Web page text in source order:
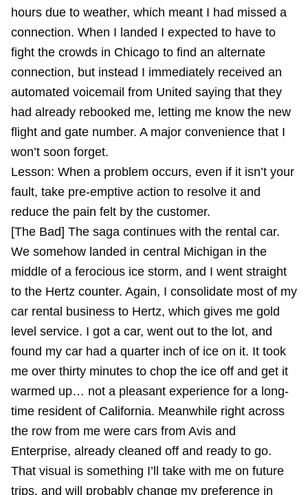
hours due to weather, which meant I had missed a
connection. When I landed I expected to have to
fight the crowds in Chicago to find an alternate
connection, but instead I immediately received an
automated voicemail from United saying that they
had already rebooked me, letting me know the new
flight and gate number. A major convenience that I
won’t soon forget.
Lesson: When a problem occurs, even if it isn’t your
fault, take pre-emptive action to resolve it and
reduce the pain felt by the customer.
[The Bad] The saga continues with the rental car.
We somehow landed in central Michigan in the
middle of a ferocious ice storm, and I went straight
to the Hertz counter. Again, I consolidate most of my
car rental business to Hertz, which gives me gold
level service. I got a car, went out to the lot, and
found my car had a quarter inch of ice on it. It took
me over thirty minutes to chop the ice off and get it
warmed up… not a pleasant experience for a long-
time resident of California. Meanwhile right across
the row from me were cars from Avis and
Enterprise, already cleaned off and ready to go.
That visual is something I’ll take with me on future
trips, and will probably change my preference in